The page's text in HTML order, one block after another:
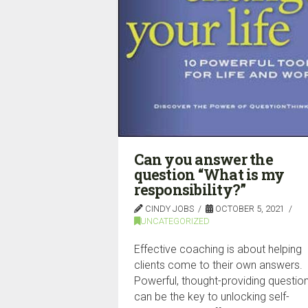
Can you answer the
question “What is my
responsibility?”
CINDY JOBS
OCTOBER 5, 2021
UNCATEGORIZED
Effective coaching is about helping
clients come to their own answers.
Powerful, thought-providing
can be the key to unlocking self-